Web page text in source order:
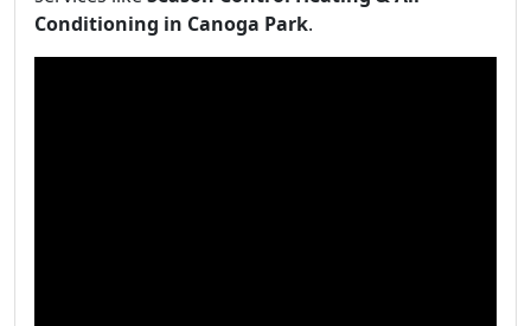
Conditioning in Canoga Park.